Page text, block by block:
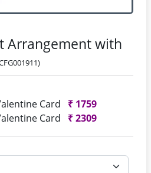
Arrangement with
Card
₹ 1759
Card
₹2309